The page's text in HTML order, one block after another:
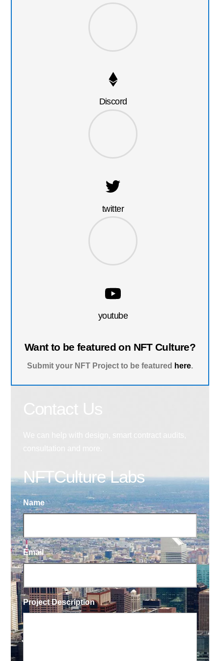
Discord
twitter
youtube
Want to be featured on NFT Culture?
Submit your NFT Project to be featured here.
NFTCulture Labs
Name
Email
Project Description